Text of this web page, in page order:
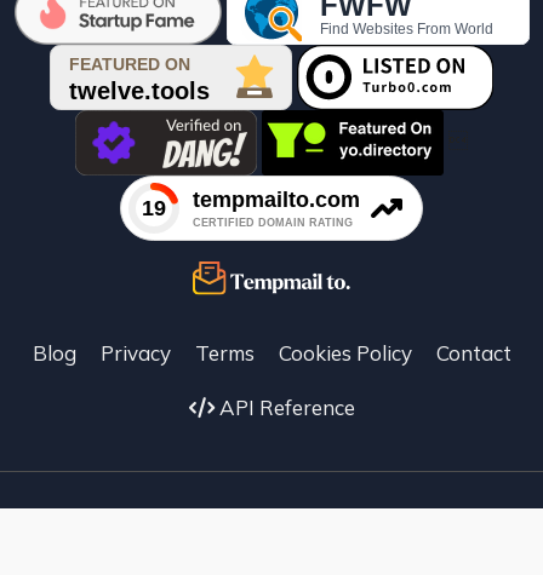
Blog Privacy Terms Cookies Policy Contact
API Reference